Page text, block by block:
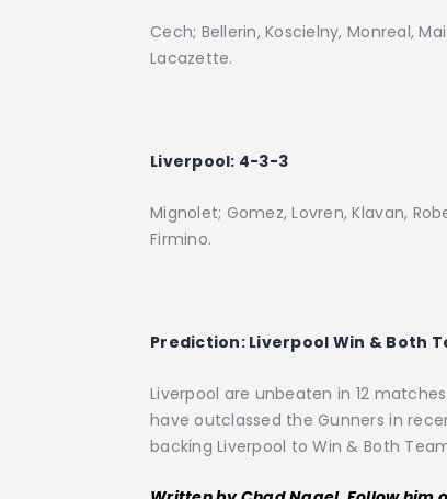
Cech; Bellerin, Koscielny, Monreal,
Lacazette.
Liverpool: 4-3-3
Mignolet; Gomez, Lovren, Klavan,
Firmino.
Prediction: Liverpool Win & Both
Liverpool are unbeaten in 12
have outclassed the Gunners in
backing Liverpool to Win & Both